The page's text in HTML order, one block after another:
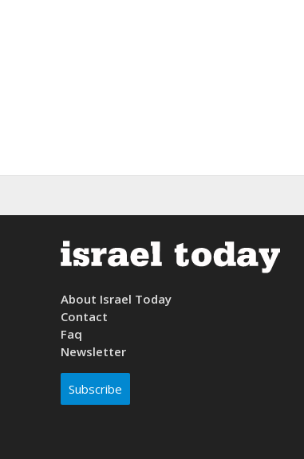
About Israel Today
Contact
Faq
Newsletter
Subscribe